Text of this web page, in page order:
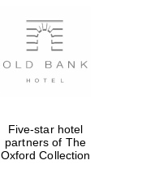
New College
founded 1379
Exeter College:
Five-star hotel
partners of The
Oxford Collection